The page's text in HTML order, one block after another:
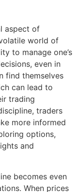
aspect of
world of
to manage one’s
even in
find themselves
can lead to
trading
traders
more informed
options,
and
becomes even
When prices